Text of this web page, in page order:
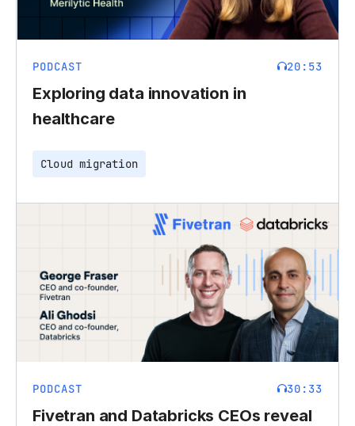
PODCAST 20:53
Exploring data innovation in
healthcare
Cloud migration
PODCAST 30:33
Fivetran and Databricks CEOs reveal